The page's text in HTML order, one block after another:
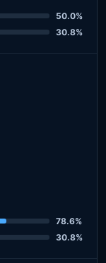
50.0%
30.8%
78.6%
30.8%